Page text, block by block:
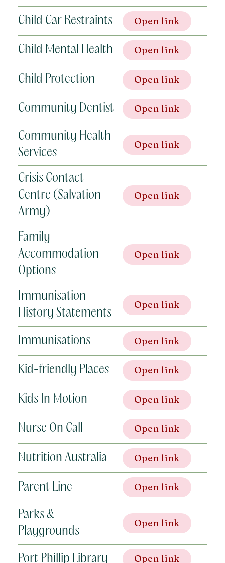
Child Car Restraints Open link
Child Mental Health Open link
Child Protection Open link
Community Dentist Open link
Community Health
Services
Open link
Crisis Contact
Centre (Salvation
Army)
Open link
Family
Accommodation
Options
Open link
Immunisation
History Statements
Open link
Immunisations Open link
Kid-friendly Places Open link
Kids In Motion Open link
Nurse On Call Open link
Nutrition Australia Open link
Parent Line Open link
Parks &
Playgrounds
Open link
Port Phillip Library Open link